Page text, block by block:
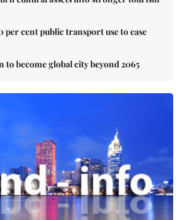
per cent public transport use to ease
to become global city beyond 2065